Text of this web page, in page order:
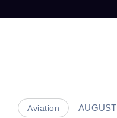
Aviation